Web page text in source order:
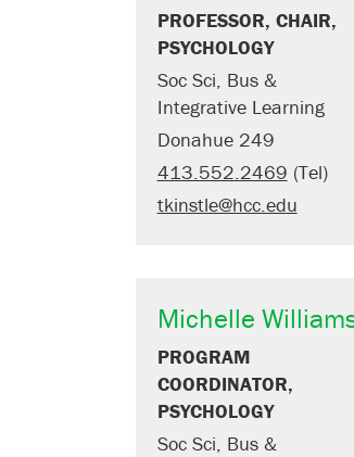
PROFESSOR, CHAIR,
PSYCHOLOGY
Soc Sci, Bus &
Integrative Learning
Donahue 249
413.552.2469 (Tel)
tkinstle@hcc.edu
Michelle
PROGRAM
COORDINATOR,
PSYCHOLOGY
Soc Sci, Bus &